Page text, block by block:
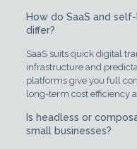
How do SaaS and
differ?
SaaS suits quick digital
infrastructure and
platforms give you full
long-term cost efficiency
Is headless or
small businesses?